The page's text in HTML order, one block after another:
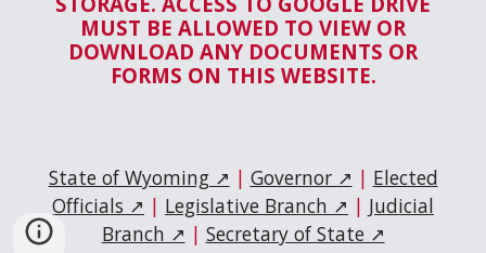
MUST BE ALLOWED TO VIEW OR
DOWNLOAD ANY DOCUMENTS OR
FORMS ON THIS WEBSITE.
State of Wyoming ↗ | Governor ↗ | Elected
Officials ↗ | Legislative Branch ↗ | Judicial
Branch ↗ | Secretary of State ↗